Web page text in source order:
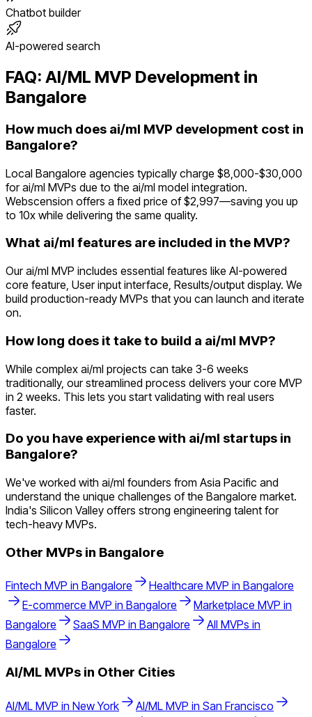
Chatbot builder
AI-powered search
FAQ: AI/ML MVP Development in
Bangalore
How much does ai/ml MVP development cost in
Bangalore?
Local Bangalore agencies typically charge $8,000-$30,000
for ai/ml MVPs due to the ai/ml model integration.
Webscension offers a fixed price of $2,997—saving you up
to 10x while delivering the same quality.
What ai/ml features are included in the MVP?
Our ai/ml MVP includes essential features like AI-powered
core feature, User input interface, Results/output display. We
build production-ready MVPs that you can launch and iterate
on.
How long does it take to build a ai/ml MVP?
While complex ai/ml projects can take 3-6 weeks
traditionally, our streamlined process delivers your core MVP
in 2 weeks. This lets you start validating with real users
faster.
Do you have experience with ai/ml startups in
Bangalore?
We've worked with ai/ml founders from Asia Pacific and
understand the unique challenges of the Bangalore market.
India's Silicon Valley offers strong engineering talent for
tech-heavy MVPs.
Other MVPs in Bangalore
Fintech MVP in Bangalore Healthcare MVP in Bangalore
E-commerce MVP in Bangalore Marketplace MVP in
Bangalore
SaaS MVP in Bangalore
All MVPs in
Bangalore
AI/ML MVPs in Other Cities
AI/ML MVP in New York AI/ML MVP in San Francisco